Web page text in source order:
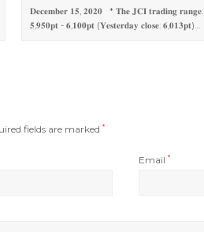
𝐃𝐞𝐜𝐞𝐦𝐛𝐞𝐫 𝟏𝟓, 𝟐𝟎𝟐𝟎 * 𝐓𝐡𝐞 𝐉𝐂𝐈 𝐭𝐫𝐚𝐝𝐢𝐧𝐠 𝐫𝐚𝐧𝐠𝐞:
𝟓,𝟗𝟓𝟎𝐩𝐭 - 𝟔,𝟏𝟎𝟎𝐩𝐭 (𝐘𝐞𝐬𝐭𝐞𝐫𝐝𝐚𝐲 𝐜𝐥𝐨𝐬𝐞: 𝟔,𝟎𝟏𝟑𝐩𝐭)…
fields are marked*
Email*